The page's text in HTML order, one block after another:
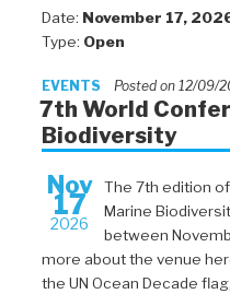
Date: November 17,
Type: Open
EVENTS Posted on 12/09/
7th World
Biodiversity
Nov
17
2026
The 7th edition
Marine
between
more about the venue
the UN Ocean Decade